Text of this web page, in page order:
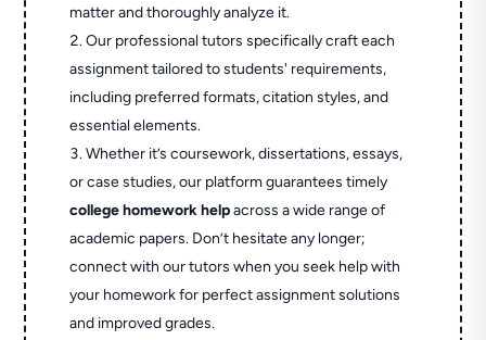
matter and thoroughly analyze it.
Our professional tutors specifically craft each
assignment tailored to students' requirements,
including preferred formats, citation styles, and
essential elements.
Whether it’s coursework, dissertations, essays,
or case studies, our platform guarantees timely
college homework helpacross a wide range of
academic papers. Don’t hesitate any longer;
connect with our tutors when you seek help with
your homework for perfect assignment solutions
and improved grades.